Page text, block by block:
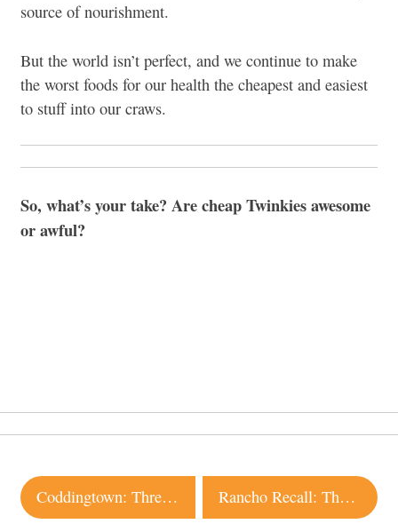
source of nourishment.
But the world isn’t perfect, and we continue to make
the worst foods for our health the cheapest and easiest
to stuff into our craws.
So, what’s your take? Are cheap Twinkies awesome
or awful?
Post
Coddingtown: Three New Restaurants Coming Rancho Recall: The End of Sonoma County Beef?